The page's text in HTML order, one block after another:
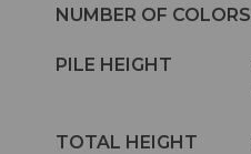
NUMBER OF COLORS
PILE HEIGHT
TOTAL HEIGHT